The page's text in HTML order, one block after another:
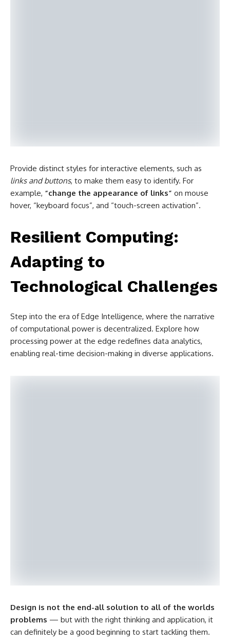
Provide distinct styles for interactive elements, such as
links and buttons, to make them easy to identify. For
example, “change the appearance of links” on mouse
hover, “keyboard focus”, and “touch-screen activation”.
Resilient Computing:
Adapting to
Technological Challenges
Step into the era of Edge Intelligence, where the narrative
of computational power is decentralized. Explore how
processing power at the edge redefines data analytics,
enabling real-time decision-making in diverse applications.
Design is not the end-all solution to all of the worlds
problems — but with the right thinking and application, it
can definitely be a good beginning to start tackling them.